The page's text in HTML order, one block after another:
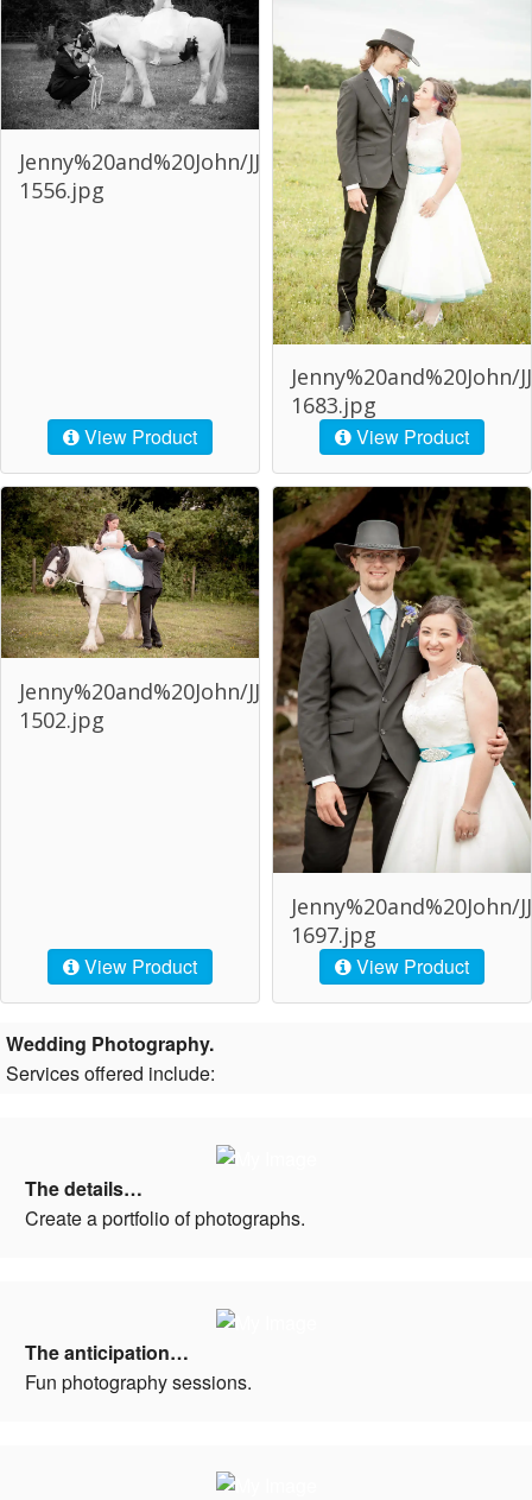
Jenny%20and%20John/JJJ-
1556.jpg
View Product
Jenny%20and%20John/
1683.jpg
View Product
Jenny%20and%20John/JJJ-
1502.jpg
View Product
Jenny%20and%20John/
1697.jpg
View Product
Wedding Photography.
Services offered include:
The details…
Create a portfolio of photographs.
The anticipation…
Fun photography sessions.